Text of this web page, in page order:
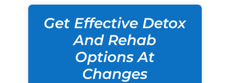
Get Effective Detox
And Rehab
Options At
Changes